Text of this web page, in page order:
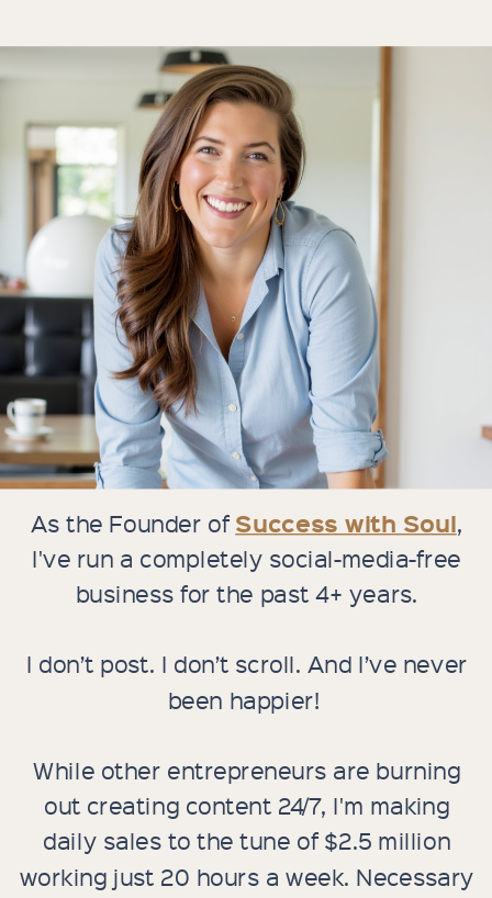
As the Founder of Success with Soul,
I've run a completely social-media-free
business for the past 4+ years.
I don’t post. I don’t scroll. And I’ve never
been happier!
While other entrepreneurs are burning
out creating content 24/7, I'm making
daily sales to the tune of $2.5 million
working just 20 hours a week. Necessary